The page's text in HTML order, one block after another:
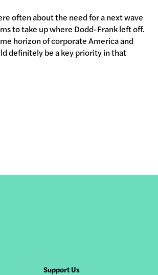
often about the need for a next wave
to take up where Dodd-Frank left off.
horizon of corporate America and
definitely be a key priority in that
Support Us